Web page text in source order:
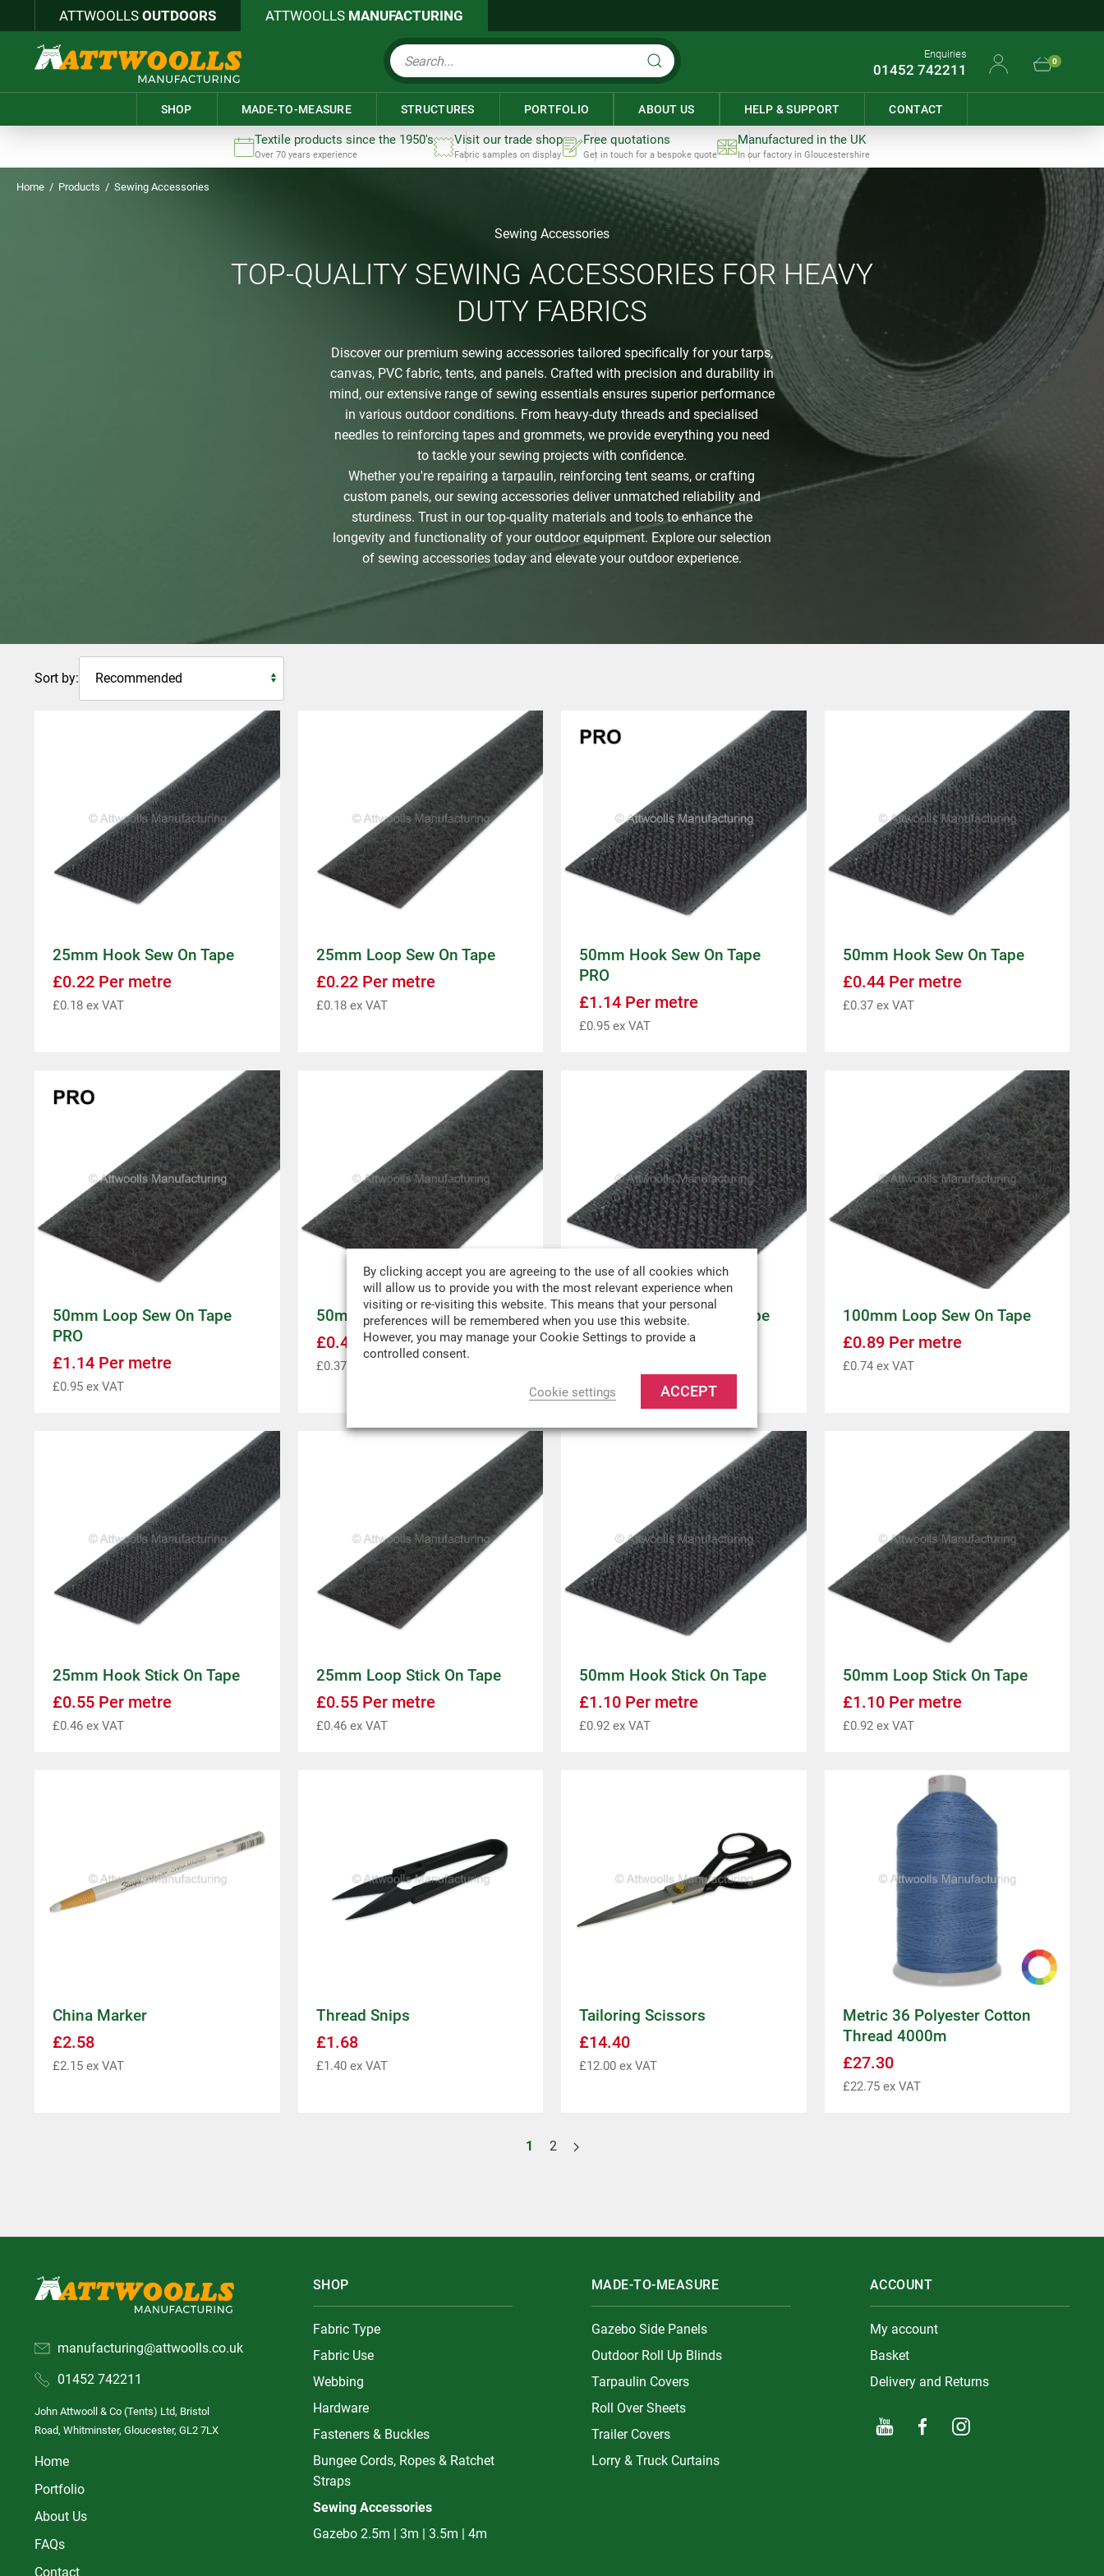
ATTWOOLLS OUTDOORS ATTWOOLLS MANUFACTURING
Enquiries
01452 742211
0
SHOP MADE-TO-MEASURE STRUCTURES PORTFOLIO ABOUT US HELP & SUPPORT CONTACT
Textile products since the 1950's
Over 70 years experience
Visit our trade shop
Fabric samples on display
Free quotations
Get in touch for a bespoke quote
Manufactured in the UK
In our factory in Gloucestershire
Home / Products / Sewing Accessories
Sewing Accessories
TOP-QUALITY SEWING ACCESSORIES FOR HEAVY
DUTY FABRICS
Discover our premium sewing accessories tailored specifically for your tarps,
canvas, PVC fabric, tents, and panels. Crafted with precision and durability in
mind, our extensive range of sewing essentials ensures superior performance
in various outdoor conditions. From heavy-duty threads and specialised
needles to reinforcing tapes and grommets, we provide everything you need
to tackle your sewing projects with confidence.
Whether you're repairing a tarpaulin, reinforcing tent seams, or crafting
custom panels, our sewing accessories deliver unmatched reliability and
sturdiness. Trust in our top-quality materials and tools to enhance the
longevity and functionality of your outdoor equipment. Explore our selection
of sewing accessories today and elevate your outdoor experience.
Sort by:
25mm Hook Sew On Tape
£0.22 Per metre
£0.18 ex VAT
25mm Loop Sew On Tape
£0.22Per metre
£0.18ex VAT
50mm Hook Sew On Tape
PRO
£1.14 Per metre
£0.95 ex VAT
50mm Hook Sew On Tape
£0.44Per metre
£0.37ex VAT
50mm Loop Sew On Tape
PRO
£1.14 Per metre
£0.95 ex VAT
50mm Loop Sew On Tape
£0.44 Per metre
£0.37ex VAT
100mm Hook Sew On Tape
£0.89Per metre
100mm Loop Sew On Tape
£0.89Per metre
£0.74ex VAT
25mm Hook Stick On Tape
£0.55 Per metre
£0.46 ex VAT
25mm Loop Stick On Tape
£0.55Per metre
£0.46ex VAT
50mm Hook Stick On Tape
£1.10 Per metre
£0.92 ex VAT
50mm Loop Stick On Tape
£1.10Per metre
£0.92ex VAT
China Marker
£2.58
£2.15 ex VAT
Thread Snips
£1.68
£1.40ex VAT
Tailoring Scissors
£14.40
£12.00 ex VAT
Metric 36 Polyester Cotton
Thread 4000m
£27.30
£22.75ex VAT
1 2
manufacturing@attwoolls.co.uk
01452 742211
John Attwooll & Co (Tents) Ltd, Bristol
Road, Whitminster, Gloucester, GL2 7LX
Home
Portfolio
About Us
FAQs
Contact
SHOP
Fabric Type
Fabric Use
Webbing
Hardware
Fasteners & Buckles
Bungee Cords, Ropes & Ratchet
Straps
Sewing Accessories
Gazebo 2.5m | 3m | 3.5m | 4m
MADE-TO-MEASURE
Gazebo Side Panels
Outdoor Roll Up Blinds
Tarpaulin Covers
Roll Over Sheets
Trailer Covers
Lorry & Truck Curtains
ACCOUNT
My account
Basket
Delivery and Returns
By clicking accept you are agreeing to the use of all cookies which
will allow us to provide you with the most relevant experience when
visiting or re-visiting this website. This means that your personal
preferences will be remembered when you use this website.
However, you may manage your Cookie Settings to provide a
controlled consent.
Cookie settings ACCEPT